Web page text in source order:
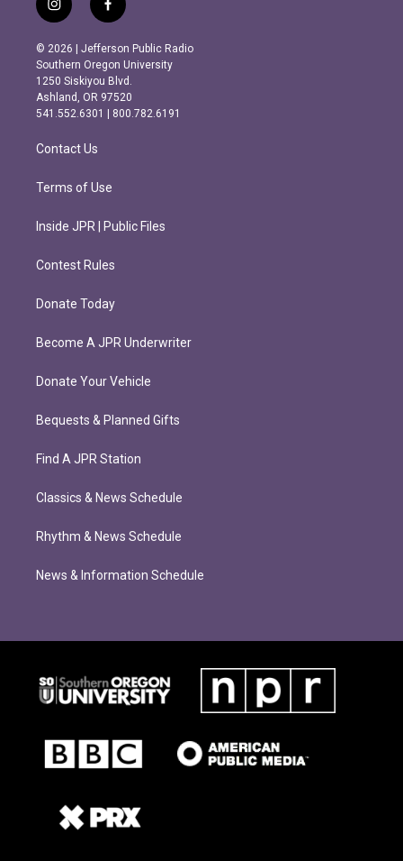
i
n
s
t
a
g
r
m
f
a
c
e
b
o
o
k
© 2026 | Jefferson Public Radio
Southern Oregon University
1250 Siskiyou Blvd.
Ashland, OR 97520
541.552.6301 | 800.782.6191
Contact Us
Terms of Use
Inside JPR | Public Files
Contest Rules
Donate Today
Become A JPR Underwriter
Donate Your Vehicle
Bequests & Planned Gifts
Find A JPR Station
Classics & News Schedule
Rhythm & News Schedule
News & Information Schedule